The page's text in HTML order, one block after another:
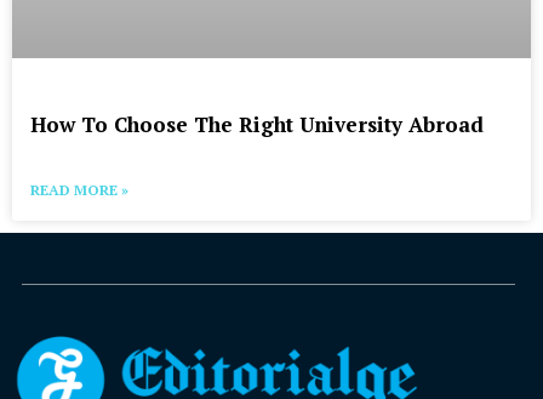
How To Choose The Right University Abroad
READ MORE »